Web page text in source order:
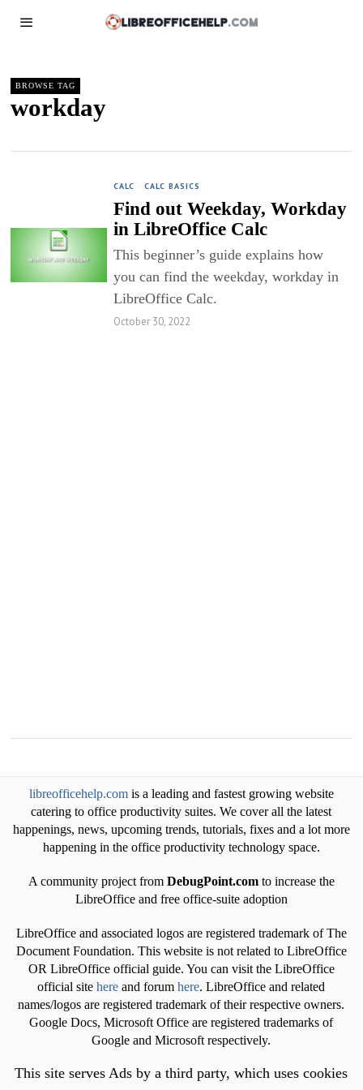
BROWSE TAG
workday
CALC · CALC BASICS
Find out Weekday, Workday
in LibreOffice Calc
This beginner’s guide explains how
you can find the weekday, workday in
LibreOffice Calc.
October 30, 2022
libreofficehelp.comis a leading and fastest growing website
catering to office productivity suites. We cover all the latest
happenings, news, upcoming trends, tutorials, fixes and a lot more
happening in the office productivity technology space.
A community project from DebugPoint.comto increase the
LibreOffice and free office-suite adoption
LibreOffice and associated logos are registered trademark of The
Document Foundation. This website is not related to LibreOffice
OR LibreOffice official guide. You can visit the LibreOffice
official sitehere and forumhere. LibreOffice and related
names/logos are registered trademark of their respective owners.
Google Docs, Microsoft Office are registered trademarks of
Google and Microsoft respectively.
This site serves Ads by a third party, which uses cookies